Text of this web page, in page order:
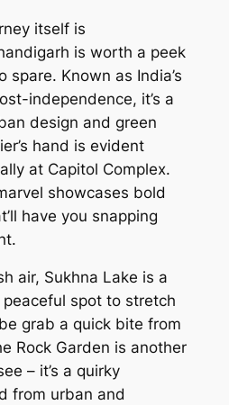
itself is
is worth a peek
spare. Known as India’s
independence, it’s a
design and green
hand is evident
at Capitol Complex.
showcases bold
have you snapping
air, Sukhna Lake is a
peaceful spot to stretch
grab a quick bite from
Rock Garden is another
– it’s a quirky
from urban and